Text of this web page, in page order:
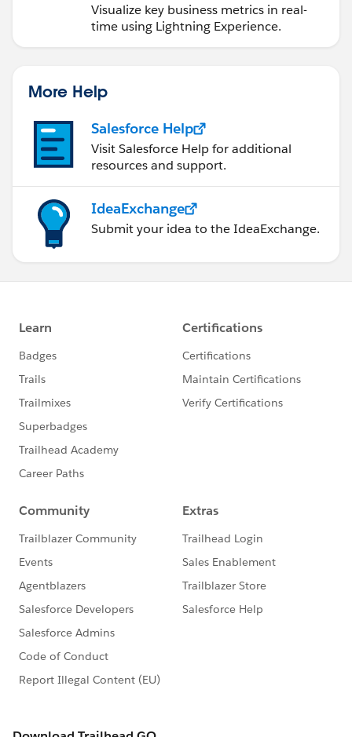
Visualize key business metrics in real-
time using Lightning Experience.
More Help
Salesforce Help
Visit Salesforce Help for additional
resources and support.
IdeaExchange
Submit your idea to the IdeaExchange.